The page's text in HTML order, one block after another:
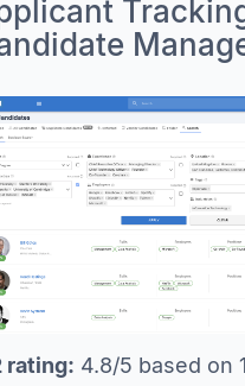
rating: 4.8/5 based on